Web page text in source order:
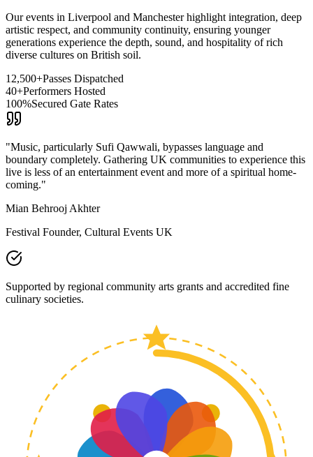
Our events in Liverpool and Manchester highlight integration, deep
artistic respect, and community continuity, ensuring younger
generations experience the depth, sound, and hospitality of rich
diverse cultures on British soil.
12,500+Passes Dispatched
40+Performers Hosted
100%Secured Gate Rates
"Music, particularly Sufi Qawwali, bypasses language and
boundary completely. Gathering UK communities to experience this
live is less of an entertainment event and more of a spiritual home-
coming."
Mian Behrooj Akhter
Festival Founder, Cultural Events UK
Supported by regional community arts grants and accredited fine
culinary societies.